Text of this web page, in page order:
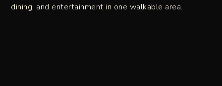
dining, and entertainment in one walkable area.